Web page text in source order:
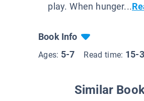
play. When hunger...
Book Info
Ages: 5-7 Read time: 15-
Similar